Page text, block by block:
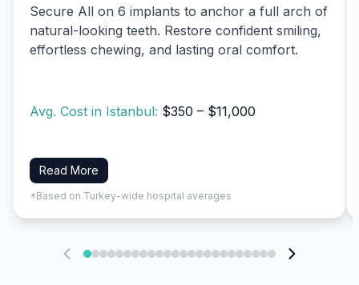
Secure All on 6 implants to anchor a full arch of
natural-looking teeth. Restore confident smiling,
effortless chewing, and lasting oral comfort.
Avg. Cost in Istanbul: $350 – $11,000
Read More
*Based on Turkey-wide hospital averages